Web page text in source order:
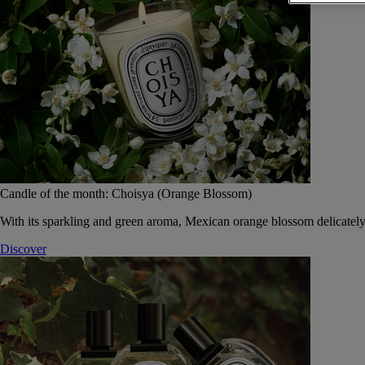
Candle of the month: Choisya (Orange Blossom)
With its sparkling and green aroma, Mexican orange blossom
Discover